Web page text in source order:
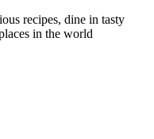
recipes, dine in tasty
in the world